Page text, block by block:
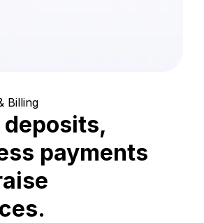
Billing
deposits,
payments